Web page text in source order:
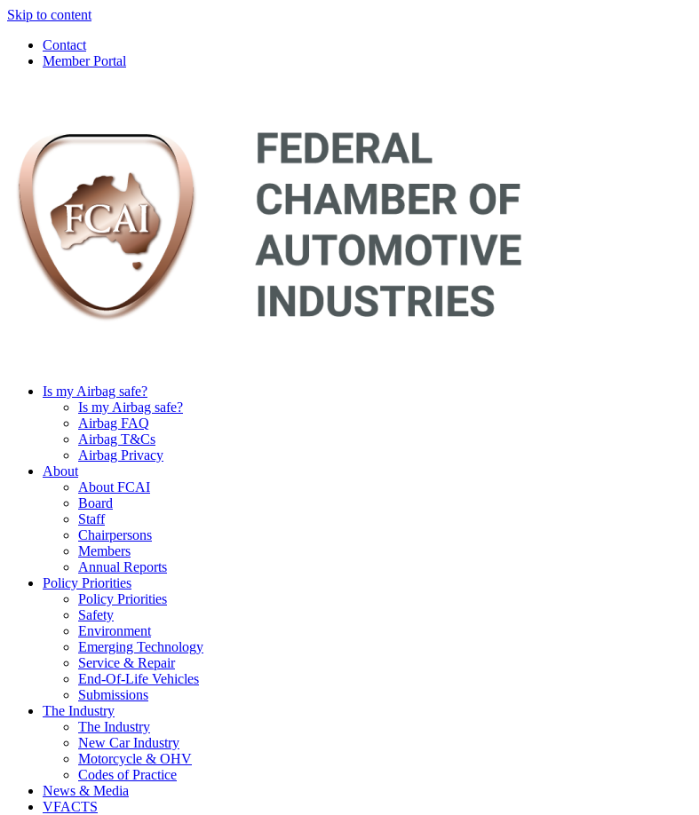
Skip to content
Contact
Member Portal
Is my Airbag safe?
Is my Airbag safe?
Airbag FAQ
Airbag T&Cs
Airbag Privacy
About
About FCAI
Board
Staff
Chairpersons
Members
Annual Reports
Policy Priorities
Policy Priorities
Safety
Environment
Emerging Technology
Service & Repair
End-Of-Life Vehicles
Submissions
The Industry
The Industry
New Car Industry
Motorcycle & OHV
Codes of Practice
News & Media
VFACTS